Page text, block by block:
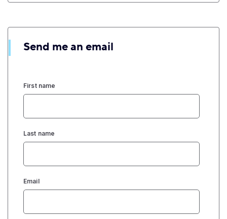
Send me an email
First name
Last name
Email